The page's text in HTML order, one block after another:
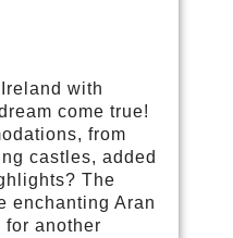
with
come true!
from
castles, added
The
enchanting Aran
for another